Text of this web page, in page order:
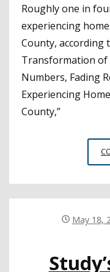
Roughly one in
experiencing
County, according
Transformation of
Numbers, Fading
Experiencing
County,”
May 18,